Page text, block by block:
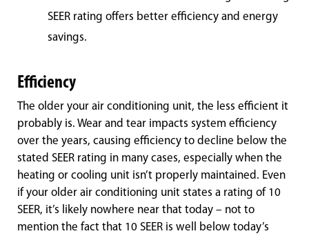
SEER rating offers better efficiency and energy
savings.
Efficiency
The older your air conditioning unit, the less efficient it
probably is. Wear and tear impacts system efficiency
over the years, causing efficiency to decline below the
stated SEER rating in many cases, especially when the
heating or cooling unit isn’t properly maintained. Even
if your older air conditioning unit states a rating of 10
SEER, it’s likely nowhere near that today – not to
mention the fact that 10 SEER is well below today’s